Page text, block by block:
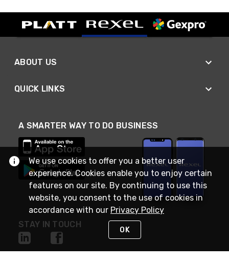
ABOUT US
QUICK LINKS
A SMARTER WAY TO DO BUSINESS
STAY IN TOUCH
We use cookies to offer you a better user
experience. Cookies enable you to enjoy certain
features on our site. By continuing to use this
website, you consent to the use of cookies in
accordance with our Privacy Policy
OK